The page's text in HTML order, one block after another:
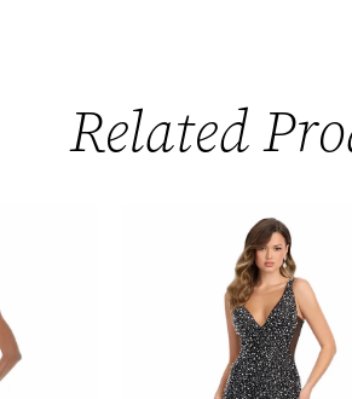
Related